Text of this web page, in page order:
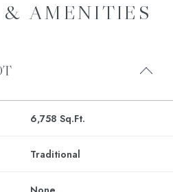
& AMENITIES
6,758 Sq.Ft.
Traditional